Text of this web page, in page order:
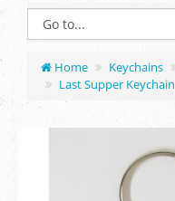
Home Keychains
Last Supper Keychain